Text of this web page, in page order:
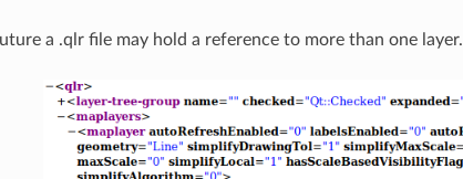
a .qlr file may hold a reference to more than one layer.